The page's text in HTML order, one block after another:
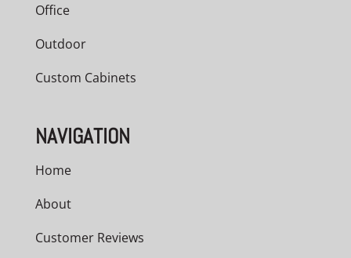
Office
Outdoor
Custom Cabinets
NAVIGATION
Home
About
Customer Reviews